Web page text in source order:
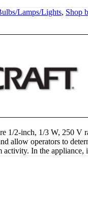
Lamps/Lights, Shop
2-inch, 1/3 W, 250 V
allow operators to
In the appliance,